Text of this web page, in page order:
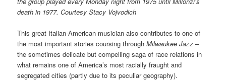
death in 1977. Courtesy Stacy Vojvodich
This great Italian-American musician also contributes to one of
the most important stories coursing throughMilwaukee Jazz –
the sometimes delicate but compelling saga of race relations in
what remains one of America’s most racially fraught and
segregated cities (partly due to its peculiar geography).